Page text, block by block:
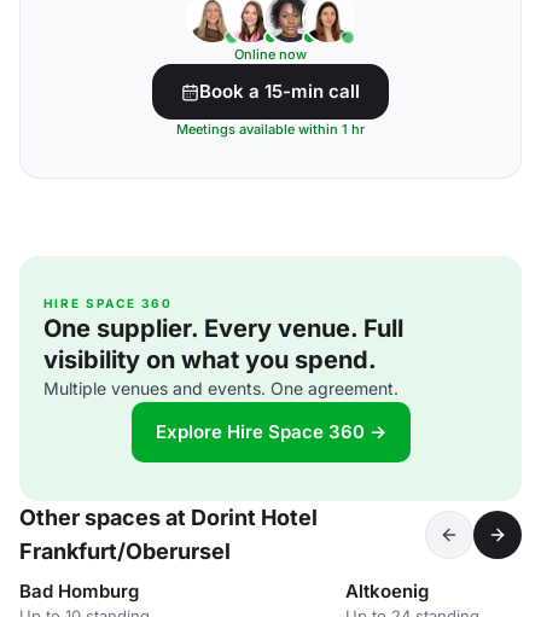
Online now
Book a 15-min call
Meetings available within 1 hr
HIRE SPACE 360
One supplier. Every venue. Full
visibility on what you spend.
Multiple venues and events. One agreement.
Explore Hire Space 360 →
Other spaces at Dorint Hotel
Frankfurt/Oberursel
Bad Homburg Altkoenig